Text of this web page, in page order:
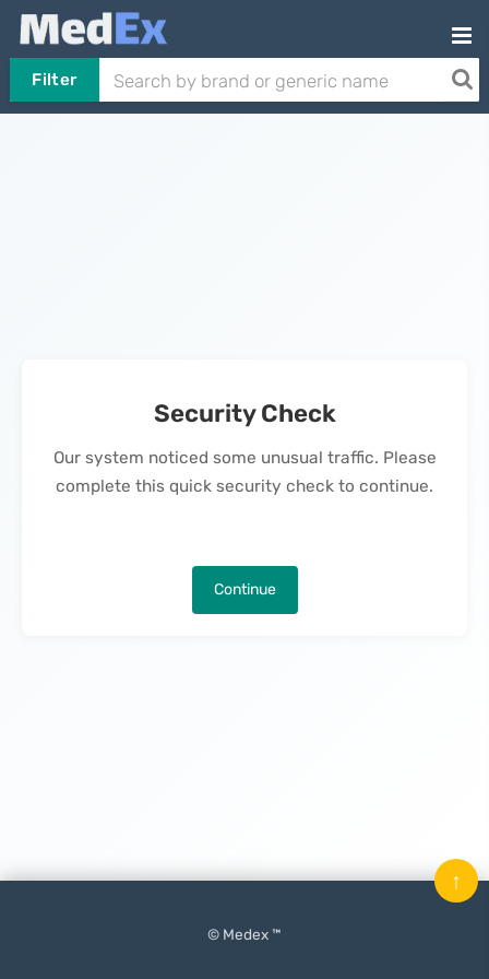
Filter
Security Check
Our system noticed some unusual traffic. Please
complete this quick security check to continue.
Continue
© Medex ™
↑